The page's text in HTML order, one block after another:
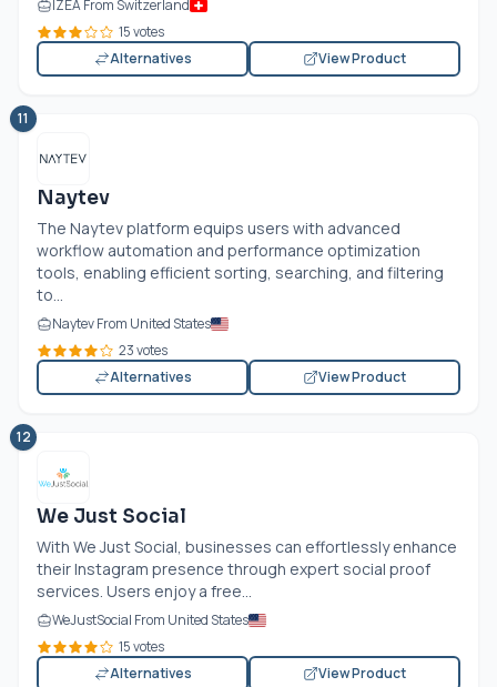
IZEA From Switzerland
15 votes
Alternatives
View Product
11
Naytev
The Naytev platform equips users with advanced
workflow automation and performance optimization
tools, enabling efficient sorting, searching, and filtering
to...
Naytev From United States
23 votes
Alternatives
View Product
12
We Just Social
With We Just Social, businesses can effortlessly enhance
their Instagram presence through expert social proof
services. Users enjoy a free...
WeJustSocial From United States
15 votes
Alternatives
View Product